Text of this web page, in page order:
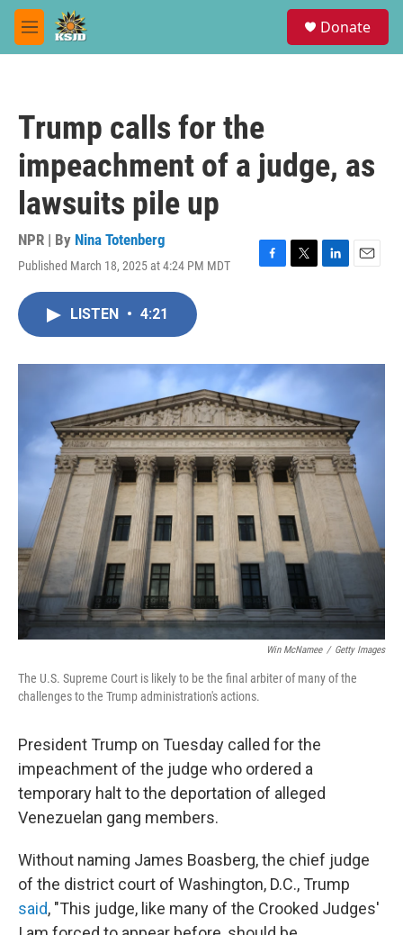
Skip to main content
M
e
Donate
Trump calls for the
impeachment of a judge, as
lawsuits pile up
NPR | By Nina Totenberg
Published March 18, 2025 at 4:24 PM MDT
F
o
k
T
r
L
I
E
LISTEN • 4:21
Win McNamee / Getty Images
The U.S. Supreme Court is likely to be the final arbiter of many of the
challenges to the Trump administration's actions.
President Trump on Tuesday called for the
impeachment of the judge who ordered a
temporary halt to the deportation of alleged
Venezuelan gang members.
Without naming James Boasberg, the chief judge
of the district court of Washington, D.C., Trump
said, "This judge, like many of the Crooked Judges'